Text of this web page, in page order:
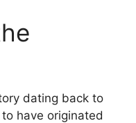
dating back to
have originated